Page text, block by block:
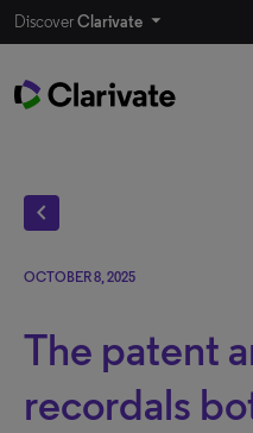
DiscoverClarivate
chevron_left
OCTOBER 8, 2025
The patent
recordals